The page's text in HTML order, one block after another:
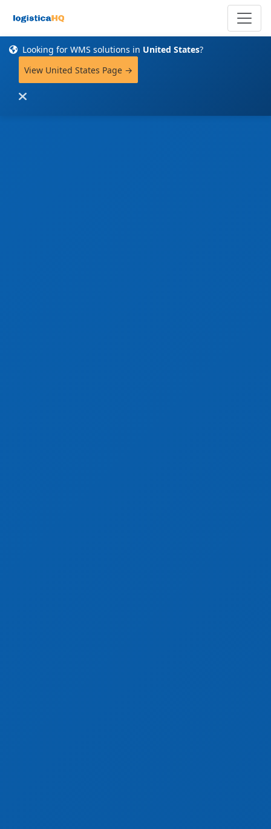
Looking for WMS solutions in United States?
View United States Page →